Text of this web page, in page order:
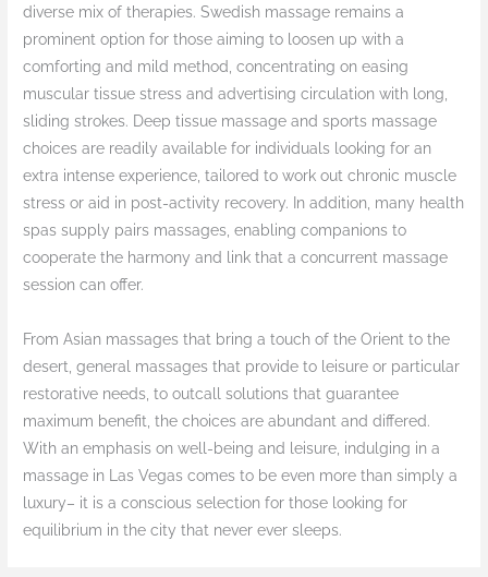
diverse mix of therapies. Swedish massage remains a
prominent option for those aiming to loosen up with a
comforting and mild method, concentrating on easing
muscular tissue stress and advertising circulation with long,
sliding strokes. Deep tissue massage and sports massage
choices are readily available for individuals looking for an
extra intense experience, tailored to work out chronic muscle
stress or aid in post-activity recovery. In addition, many health
spas supply pairs massages, enabling companions to
cooperate the harmony and link that a concurrent massage
session can offer.
From Asian massages that bring a touch of the Orient to the
desert, general massages that provide to leisure or particular
restorative needs, to outcall solutions that guarantee
maximum benefit, the choices are abundant and differed.
With an emphasis on well-being and leisure, indulging in a
massage in Las Vegas comes to be even more than simply a
luxury– it is a conscious selection for those looking for
equilibrium in the city that never ever sleeps.